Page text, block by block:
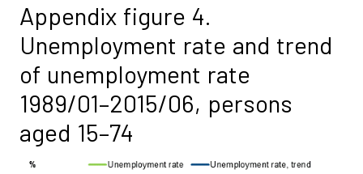
Appendix figure 4.
Unemployment rate and trend
of unemployment rate
1989/01–2015/06, persons
aged 15–74